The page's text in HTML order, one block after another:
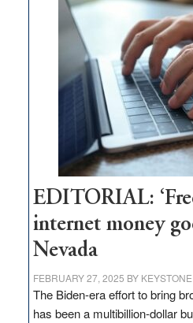
Thacker
Pass,
Governor
Lombardo
and
Congressmen
Amodei
Visit
Workforce
Hub
EDITORIAL:
internet money
Nevada
FEBRUARY 27, 2025 BY
The Biden-era effort to bring
has been a multibillion-dollar